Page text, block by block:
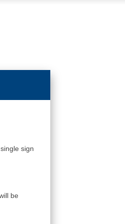
sign
be